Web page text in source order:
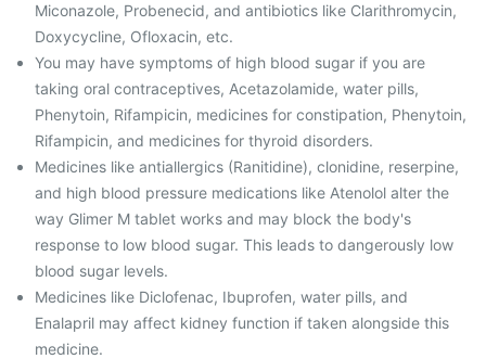
Miconazole, Probenecid, and antibiotics like Clarithromycin,
Doxycycline, Ofloxacin, etc.
You may have symptoms of high blood sugar if you are
taking oral contraceptives, Acetazolamide, water pills,
Phenytoin, Rifampicin, medicines for constipation, Phenytoin,
Rifampicin, and medicines for thyroid disorders.
Medicines like antiallergics (Ranitidine), clonidine, reserpine,
and high blood pressure medications like Atenolol alter the
way Glimer M tablet works and may block the body's
response to low blood sugar. This leads to dangerously low
blood sugar levels.
Medicines like Diclofenac, Ibuprofen, water pills, and
Enalapril may affect kidney function if taken alongside this
medicine.